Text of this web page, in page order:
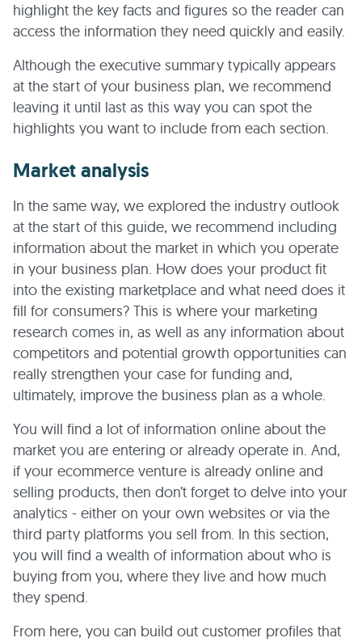
highlight the key facts and figures so the reader can
access the information they need quickly and easily.
Although the executive summary typically appears
at the start of your business plan, we recommend
leaving it until last as this way you can spot the
highlights you want to include from each section.
Market analysis
In the same way, we explored the industry outlook
at the start of this guide, we recommend including
information about the market in which you operate
in your business plan. How does your product fit
into the existing marketplace and what need does it
fill for consumers? This is where your marketing
research comes in, as well as any information about
competitors and potential growth opportunities can
really strengthen your case for funding and,
ultimately, improve the business plan as a whole.
You will find a lot of information online about the
market you are entering or already operate in. And,
if your ecommerce venture is already online and
selling products, then don’t forget to delve into your
analytics - either on your own websites or via the
third party platforms you sell from. In this section,
you will find a wealth of information about who is
buying from you, where they live and how much
they spend.
From here, you can build out customer profiles that